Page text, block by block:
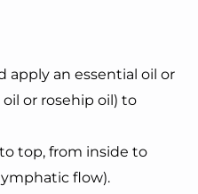
apply an essential oil or
or rosehip oil) to
top, from inside to
flow).